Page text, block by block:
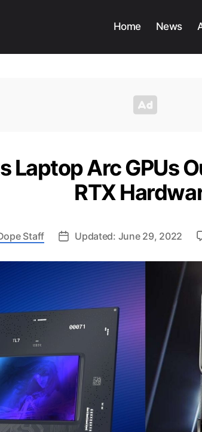
Home News
Laptop Arc GPUs
RTX
Staff Updated: June 29, 2022